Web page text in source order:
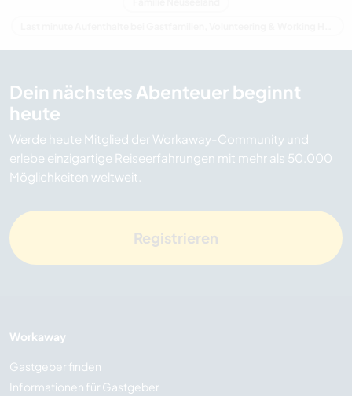
Dein nächstes Abenteuer beginnt
heute
Werde heute Mitglied der Workaway-Community und
erlebe einzigartige Reiseerfahrungen mit mehr als 50.000
Möglichkeiten weltweit.
Registrieren
Workaway
Gastgeber finden
Informationen für Gastgeber